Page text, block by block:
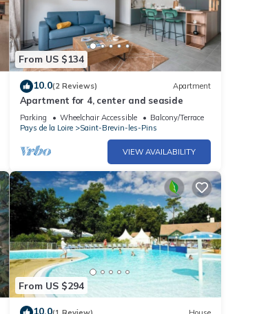
From US $134
10.0(2 Reviews) Apartment
Apartment for 4, center and seaside
Parking Wheelchair Accessible
Balcony/Terrace
Pays de la Loire
Saint-Brevin-les-Pins
VIEW AVAILABILITY
From US $294
10.0